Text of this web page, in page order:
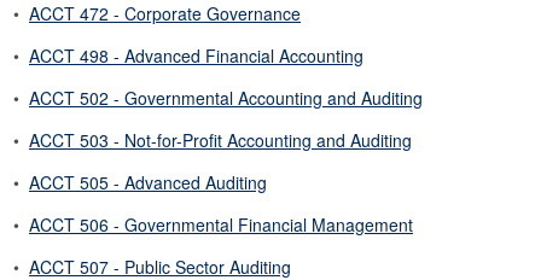
• ACCT 472 - Corporate Governance
• ACCT 498 - Advanced Financial Accounting
• ACCT 502 - Governmental Accounting and Auditing
• ACCT 503 - Not-for-Profit Accounting and Auditing
• ACCT 505 - Advanced Auditing
• ACCT 506 - Governmental Financial Management
• ACCT 507 - Public Sector Auditing